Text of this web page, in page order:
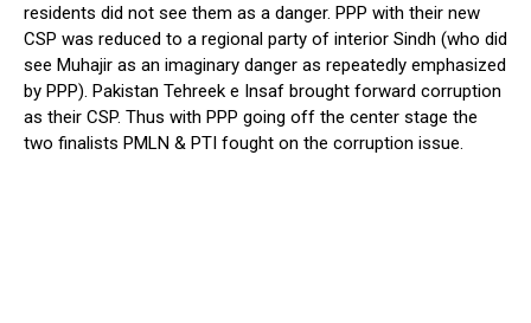
residents did not see them as a danger. PPP with their new
CSP was reduced to a regional party of interior Sindh (who did
see Muhajir as an imaginary danger as repeatedly emphasized
by PPP). Pakistan Tehreek e Insaf brought forward corruption
as their CSP. Thus with PPP going off the center stage the
two finalists PMLN & PTI fought on the corruption issue.